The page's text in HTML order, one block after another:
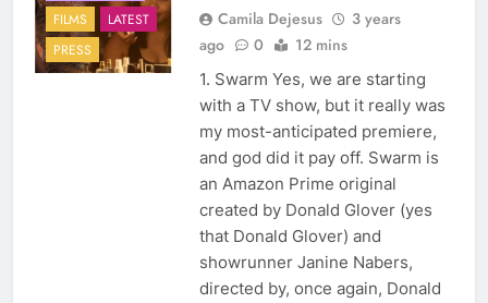
FILMS
LATEST
PRESS
Camila Dejesus
3 years
ago
0 12 mins
1. Swarm Yes, we are starting
with a TV show, but it really was
my most-anticipated premiere,
and god did it pay off. Swarm is
an Amazon Prime original
created by Donald Glover (yes
that Donald Glover) and
showrunner Janine Nabers,
directed by, once again, Donald